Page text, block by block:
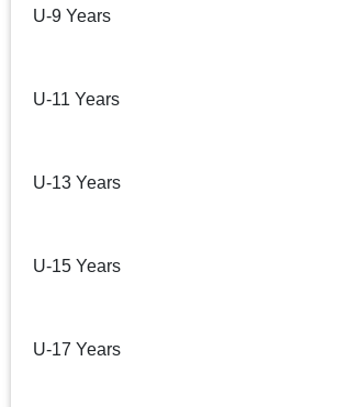
U-9 Years
U-11 Years
U-13 Years
U-15 Years
U-17 Years